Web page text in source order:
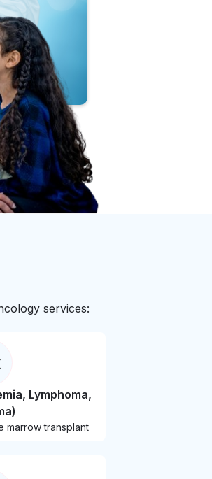
services:
Lymphoma,
marrow transplant